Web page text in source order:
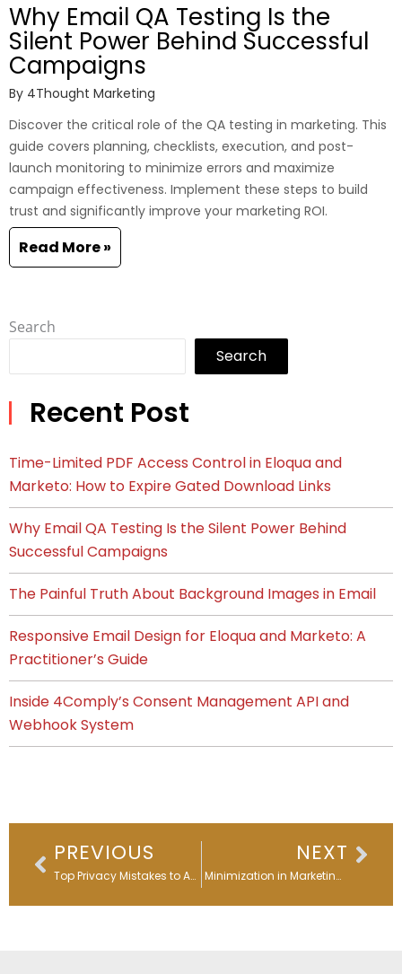
Why Email QA Testing Is the
Silent Power Behind Successful
Campaigns
By 4Thought Marketing
Discover the critical role of the QA testing in marketing. This
guide covers planning, checklists, execution, and post-
launch monitoring to minimize errors and maximize
campaign effectiveness. Implement these steps to build
trust and significantly improve your marketing ROI.
Read More »
Search
Search
Recent Post
Time-Limited PDF Access Control in Eloqua and
Marketo: How to Expire Gated Download Links
Why Email QA Testing Is the Silent Power Behind
Successful Campaigns
The Painful Truth About Background Images in Email
Responsive Email Design for Eloqua and Marketo: A
Practitioner’s Guide
Inside 4Comply’s Consent Management API and
Webhook System
Prev
PREVIOUS
Top Privacy Mistakes to Avoid for Stronger Data Protection
NEXT
Data Minimization in Marketing: A Leader’s Guide to Why & How